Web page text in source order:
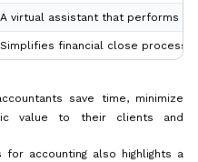
A virtual assistant that performs
Simplifies financial close
save time, minimize
value to their clients and
accounting also highlights a